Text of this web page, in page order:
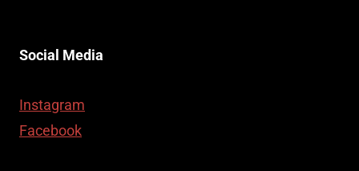
Social Media
Instagram
Facebook